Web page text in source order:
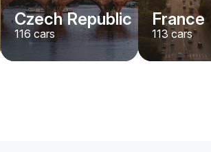
Czech Republic
116cars
France
113cars